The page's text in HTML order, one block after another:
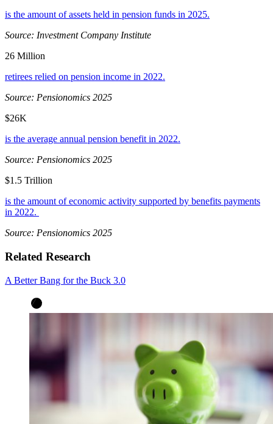
is the amount of assets held in pension funds in 2025.
Source: Investment Company Institute
26 Million
retirees relied on pension income in 2022.
Source: Pensionomics 2025
$26K
is the average annual pension benefit in 2022.
Source: Pensionomics 2025
$1.5 Trillion
is the amount of economic activity supported by benefits payments
in 2022.
Source: Pensionomics 2025
Related Research
A Better Bang for the Buck 3.0